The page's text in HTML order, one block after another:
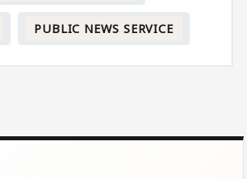
PUBLIC NEWS SERVICE